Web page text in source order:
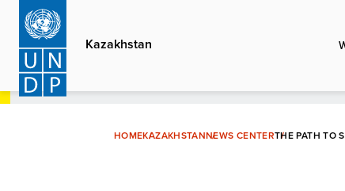
Skip
main
content
Kazakhstan
HOMEKAZAKHSTANNEWS CENTERTHE PATH TO